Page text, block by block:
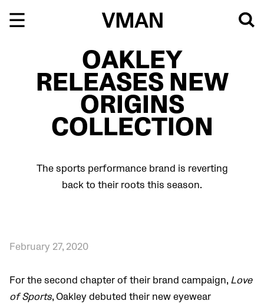
OAKLEY
RELEASES NEW
ORIGINS
COLLECTION
The sports performance brand is reverting
back to their roots this season.
February 27, 2020
For the second chapter of their brand campaign, Love
of Sports, Oakley debuted their new eyewear